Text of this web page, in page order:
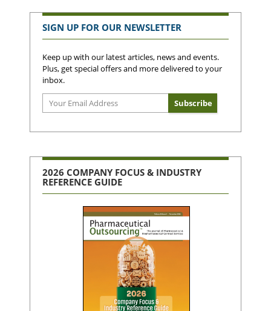
SIGN UP FOR OUR NEWSLETTER
Keep up with our latest articles, news and events.
Plus, get special offers and more delivered to your
inbox.
2026 COMPANY FOCUS & INDUSTRY
REFERENCE GUIDE